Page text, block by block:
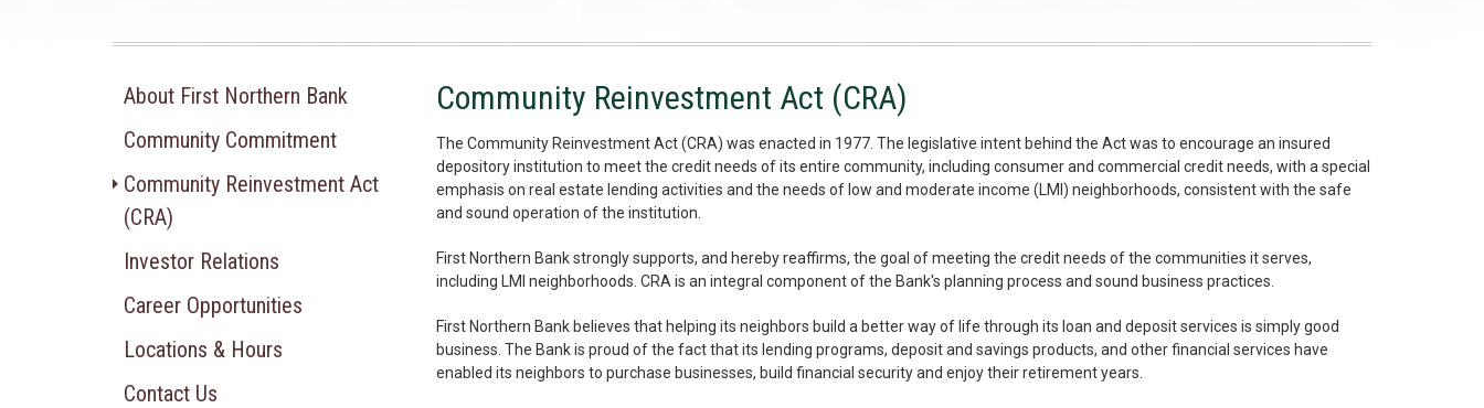
About First Northern Bank
Community Commitment
Community Reinvestment Act
(CRA)
Investor Relations
Career Opportunities
Locations & Hours
Contact Us
Community Reinvestment Act (CRA)
The Community Reinvestment Act (CRA) was enacted in 1977. The legislative intent behind the Act was to encourage an insured
depository institution to meet the credit needs of its entire community, including consumer and commercial credit needs, with a special
emphasis on real estate lending activities and the needs of low and moderate income (LMI) neighborhoods, consistent with the safe
and sound operation of the institution.
First Northern Bank strongly supports, and hereby reaffirms, the goal of meeting the credit needs of the communities it serves,
including LMI neighborhoods. CRA is an integral component of the Bank's planning process and sound business practices.
First Northern Bank believes that helping its neighbors build a better way of life through its loan and deposit services is simply good
business. The Bank is proud of the fact that its lending programs, deposit and savings products, and other financial services have
enabled its neighbors to purchase businesses, build financial security and enjoy their retirement years.